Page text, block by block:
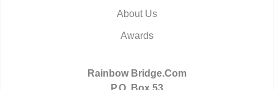
About Us
Awards
Rainbow Bridge.Com
P.O. Box 53